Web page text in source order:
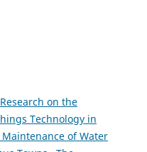
Research on the
Technology in
of Water